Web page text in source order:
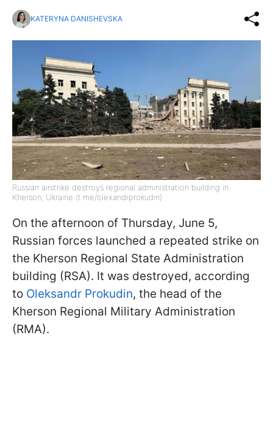
KATERYNA DANISHEVSKA
Russian airstrike destroys regional administration building in
Kherson, Ukraine (t.me/olexandrprokudin)
On the afternoon of Thursday, June 5,
Russian forces launched a repeated strike on
the Kherson Regional State Administration
building (RSA). It was destroyed, according
to Oleksandr Prokudin, the head of the
Kherson Regional Military Administration
(RMA).